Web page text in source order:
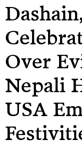
Over
Nepali
USA